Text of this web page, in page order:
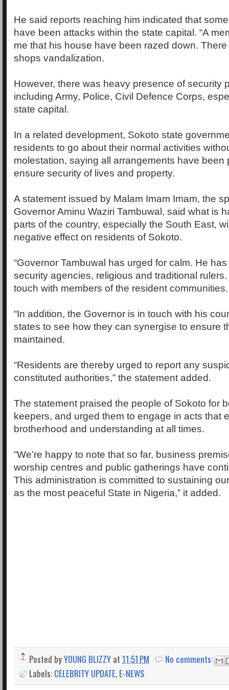
He said reports reaching him indicated that
have been attacks within the state capital. “A
me that his house have been razed down.
shops vandalization.
However, there was heavy presence of security
including Army, Police, Civil Defence Corps,
state capital.
In a related development, Sokoto state
residents to go about their normal activities
molestation, saying all arrangements have been
ensure security of lives and property.
A statement issued by Malam Imam Imam, the
Governor Aminu Waziri Tambuwal, said what is
parts of the country, especially the South East,
negative effect on residents of Sokoto.
“Governor Tambuwal has urged for calm. He
security agencies, religious and traditional
touch with members of the resident communities.
“In addition, the Governor is in touch with his
states to see how they can synergise to ensure
maintained.
“Residents are thereby urged to report any
constituted authorities,” the statement added.
The statement praised the people of Sokoto for
keepers, and urged them to engage in acts that
brotherhood and understanding at all times.
“We’re happy to note that so far, business
worship centres and public gatherings have
This administration is committed to sustaining
as the most peaceful State in Nigeria,” it added.
Posted byYOUNG BLIZZY at 11:51 PM
No comments:
Labels: CELEBRITY UPDATE, E-NEWS